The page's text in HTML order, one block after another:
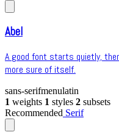
Abel
A good font starts quietly,
more sure of itself.
sans-serifmenulatin
1 weights 1 styles 2 subsets
Recommended Serif